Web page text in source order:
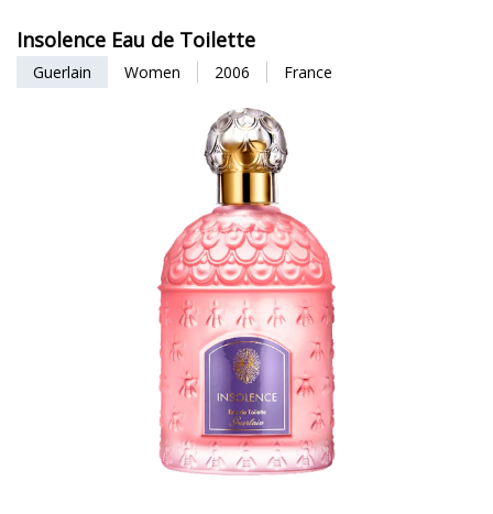
Insolence Eau de Toilette
Guerlain Women 2006 France